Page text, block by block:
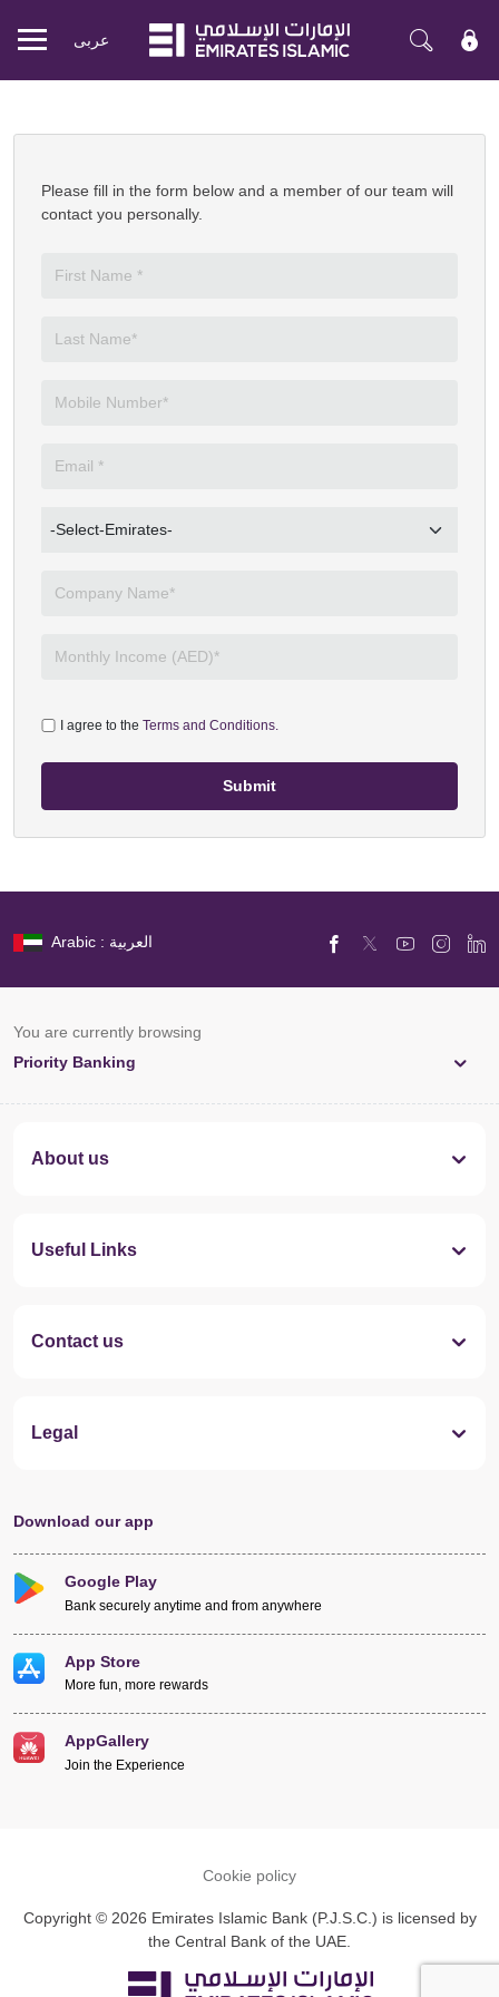
Mobile
عربی
Please fill in the form below and a member of our team will
contact you personally.
I agree to the Terms and Conditions.
Submit
Arabic : العربية
You are currently browsing
Priority Banking
About us
Useful Links
Contact us
Legal
Download our app
Google Play
Bank securely anytime and from anywhere
App Store
More fun, more rewards
AppGallery
Join the Experience
Cookie policy
Copyright © 2026 Emirates Islamic Bank (P.J.S.C.) is licensed by
the Central Bank of the UAE.